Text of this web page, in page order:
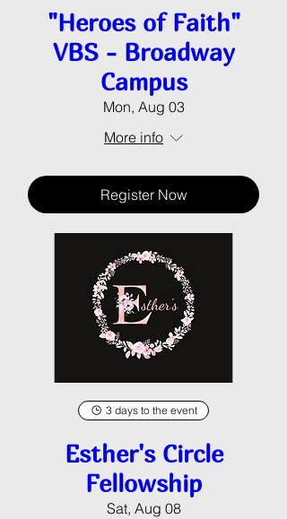
"Heroes of Faith"
VBS - Broadway
Campus
Mon, Aug 03
More info
Register Now
3 days to the event
Esther's Circle
Fellowship
Sat, Aug 08